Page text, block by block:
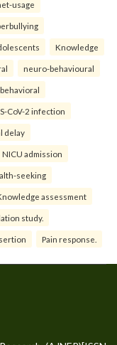
usage
Knowledge
neuro-behavioural
CoV-2 infection
delay
NICU admission
seeking
assessment
study.
Pain response.